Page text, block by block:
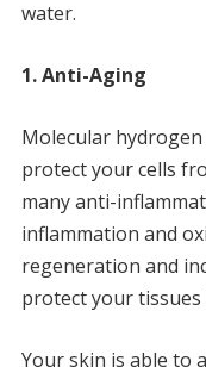
water.
1.Anti-Aging
Molecular
protect your cells
many anti-
inflammation and
regeneration and
protect your tissues
Your skin is able to